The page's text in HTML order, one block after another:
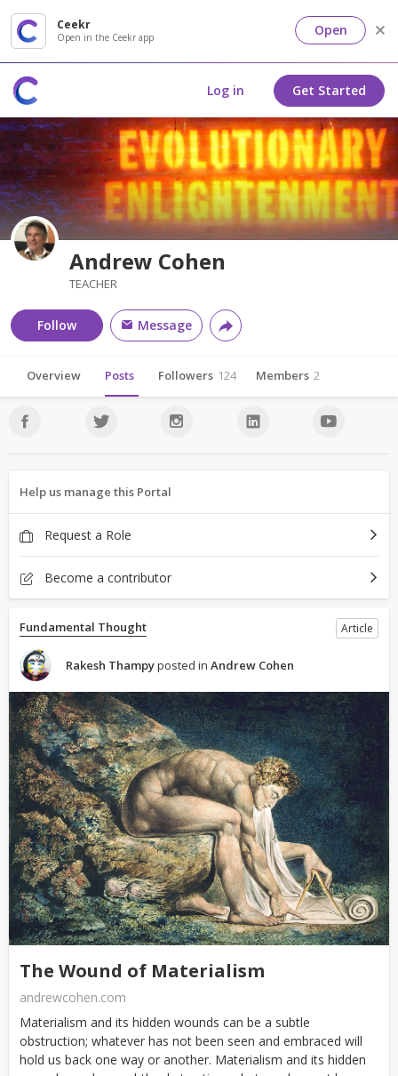
Ceekr
Open in the Ceekr app Open
Log in Get Started
Andrew Cohen
TEACHER
Follow Message
Overview Posts Followers 124 Members 2
Help us manage this Portal
Request a Role
Become a contributor
Fundamental Thought Article
Rakesh Thampyposted in Andrew Cohen
The Wound of Materialism
andrewcohen.com
Materialism and its hidden wounds can be a subtle
obstruction; whatever has not been seen and embraced will
hold us back one way or another. Materialism and its hidden